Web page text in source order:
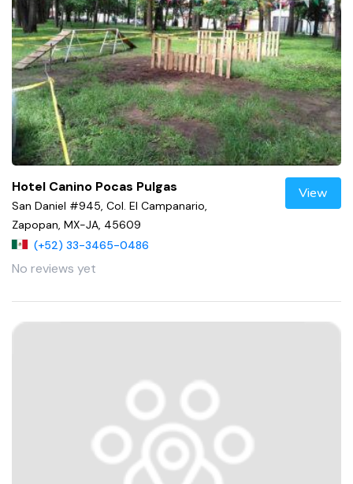
Hotel Canino Pocas Pulgas
San Daniel #945, Col. El Campanario,
Zapopan, MX-JA, 45609
(+52) 33-3465-0486
No reviews yet
View